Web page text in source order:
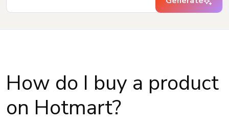
How do I buy a product
on Hotmart?